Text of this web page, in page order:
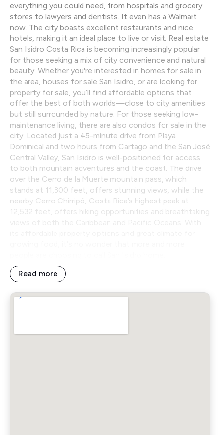
everything you could need, from hospitals and grocery
stores to lawyers and dentists. It even has a Walmart
now. The city boasts excellent restaurants and nice
hotels, making it an ideal place to live or visit. Real estate
San Isidro Costa Rica is becoming increasingly popular
for those seeking a mix of city convenience and natural
beauty. Whether you're interested in homes for sale in
the area, houses for sale San Isidro, or are looking for
property for sale, you’ll find affordable options that
offer the best of both worlds—close to city amenities
but still surrounded by nature. For those seeking low-
maintenance living, there are also condos for sale in the
city. Located just a 45-minute drive from Playa
Dominical and two hours from Cartago and the San José
Central Valley, San Isidro is well-positioned for access
to both mountain adventures and the coast. The drive
over the Cerro de la Muerte mountain pass, which
stands at 11,300 feet, offers stunning views, while the
nearby Cerro Chirripó, Costa Rica’s highest peak at
12,532 feet, offers hiking opportunities and breathtaking
Read more